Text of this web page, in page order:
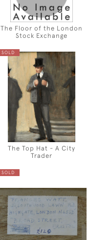
The Floor of the London
Stock Exchange
SOLD
The Top Hat - A City
Trader
SOLD